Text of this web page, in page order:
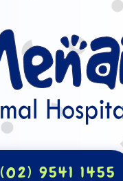
(02) 9541 1455